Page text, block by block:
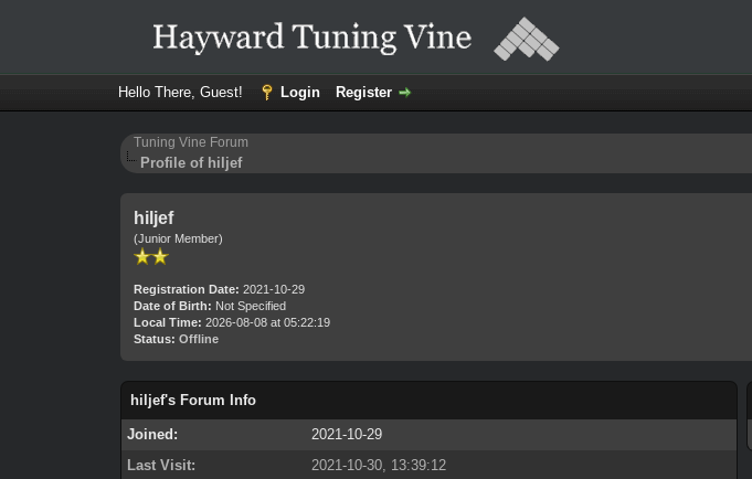
Hello There, Guest! Login Register
Tuning Vine Forum
Profile of hiljef
hiljef
(Junior Member)
Registration Date: 2021-10-29
Date of Birth: Not Specified
Local Time: 2026-08-08 at 05:22:19
Status: Offline
hiljef's Forum Info
Joined:
2021-10-29
Last Visit:
2021-10-30, 13:39:12